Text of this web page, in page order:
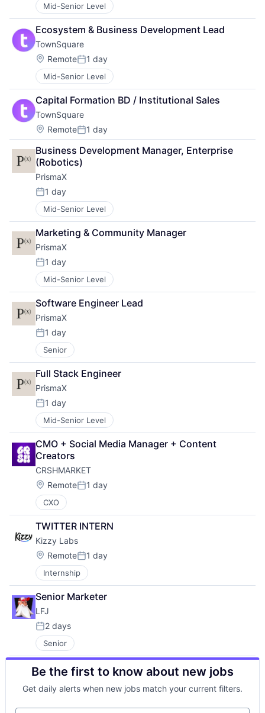
Mid-Senior Level
Ecosystem & Business Development Lead
TownSquare
Location:
RemotePosted:
1 day
Mid-Senior Level
Capital Formation BD / Institutional Sales
TownSquare
Location:
RemotePosted:
1 day
Business Development Manager, Enterprise
(Robotics)
PrismaX
Posted:
1 day
Mid-Senior Level
Marketing & Community Manager
PrismaX
Posted:
1 day
Mid-Senior Level
Software Engineer Lead
PrismaX
Posted:
1 day
Senior
Full Stack Engineer
PrismaX
Posted:
1 day
Mid-Senior Level
CMO + Social Media Manager + Content
Creators
CRSHMARKET
Location:
RemotePosted:
1 day
CXO
TWITTER INTERN
Kizzy Labs
Location:
RemotePosted:
1 day
Internship
Senior Marketer
LFJ
Posted:
2 days
Senior
Be the first to know about new jobs
Get daily alerts when new jobs match your current filters.